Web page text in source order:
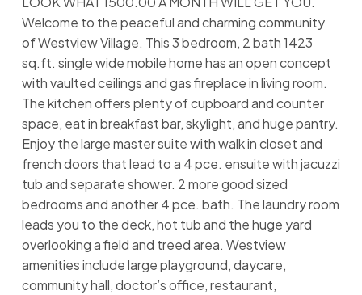
Welcome to the peaceful and charming community
of Westview Village. This 3 bedroom, 2 bath 1423
sq.ft. single wide mobile home has an open concept
with vaulted ceilings and gas fireplace in living room.
The kitchen offers plenty of cupboard and counter
space, eat in breakfast bar, skylight, and huge pantry.
Enjoy the large master suite with walk in closet and
french doors that lead to a 4 pce. ensuite with jacuzzi
tub and separate shower. 2 more good sized
bedrooms and another 4 pce. bath. The laundry room
leads you to the deck, hot tub and the huge yard
overlooking a field and treed area. Westview
amenities include large playground, daycare,
community hall, doctor’s office, restaurant,